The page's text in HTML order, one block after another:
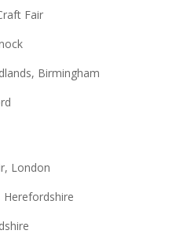
Fair
Birmingham
London
Herefordshire